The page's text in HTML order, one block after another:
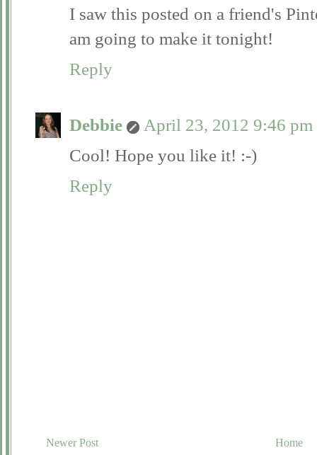
I saw this posted on a friend's
am going to make it tonight!
Reply
Debbie
April 23, 2012 9:46 pm
Cool! Hope you like it! :-)
Reply
Newer Post Home